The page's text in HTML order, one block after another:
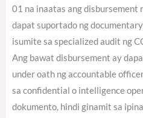
01 na inaatas ang disbursement
dapat suportado ng
isumite sa specialized audit ng
Ang bawat disbursement ay
under oath ng accountable
sa confidential o intelligence
dokumento, hindi ginamit sa